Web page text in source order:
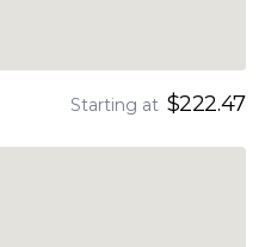
Starting at $222.47